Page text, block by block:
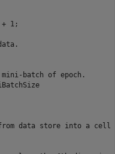
1;
batch of epoch.
from data store into a cell